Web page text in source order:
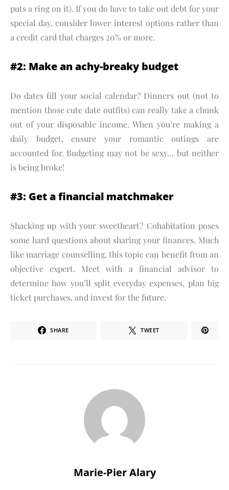
puts a ring on it). If you do have to take out debt for your
special day, consider lower interest options rather than
a credit card that charges 20% or more.
#2: Make an achy-breaky budget
Do dates fill your social calendar? Dinners out (not to
mention those cute date outfits) can really take a chunk
out of your disposable income. When you’re making a
daily budget, ensure your romantic outings are
accounted for. Budgeting may not be sexy… but neither
is being broke!
#3: Get a financial matchmaker
Shacking up with your sweetheart? Cohabitation poses
some hard questions about sharing your finances. Much
like marriage counselling, this topic can benefit from an
objective expert. Meet with a financial advisor to
determine how you’ll split everyday expenses, plan big
ticket purchases, and invest for the future.
SHARE TWEET
Marie-Pier Alary